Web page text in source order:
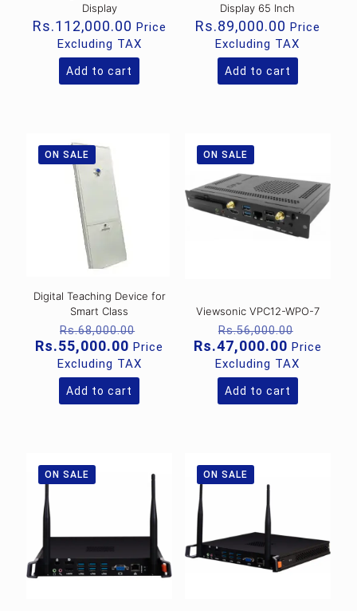
Display
Rs.112,000.00 Price
Excluding TAX
Add to cart
Display 65 Inch
Rs.89,000.00 Price
Excluding TAX
Add to cart
ON SALE
Digital Teaching Device for
Smart Class
Rs.68,000.00
price
was:
Rs.68,000.00.
Rs.55,000.00 Current
price
is:
Rs.55,000.00.
Price
Excluding TAX
Add to cart
ON SALE
Viewsonic VPC12-WPO-7
Rs.56,000.00
price
was:
Rs.47,000.00Current
price
is:
Price
Excluding TAX
Add to cart
ON SALE ON SALE